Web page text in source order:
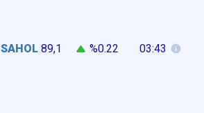
SAHOL 89,1 %0.22 03:43